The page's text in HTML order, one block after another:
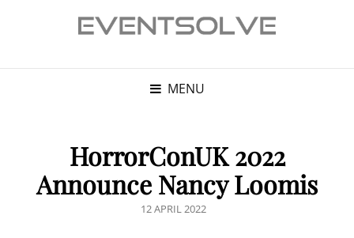
MENU
HorrorConUK 2022
Announce Nancy Loomis
POSTED
12 APRIL 2022